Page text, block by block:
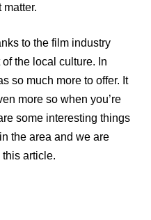
matter.
to the film industry
the local culture. In
so much more to offer. It
more so when you’re
some interesting things
the area and we are
article.